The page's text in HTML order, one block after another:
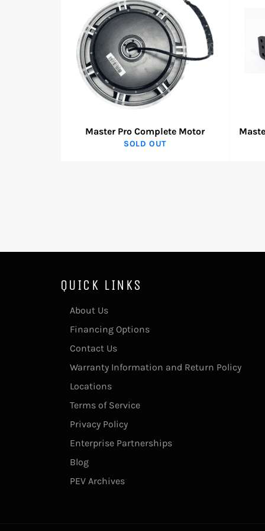
Master Pro Complete Motor
SOLD OUT
QUICK LINKS
About Us
Financing Options
Contact Us
Warranty Information and Return Policy
Locations
Terms of Service
Privacy Policy
Enterprise Partnerships
Blog
PEV Archives